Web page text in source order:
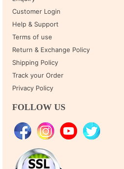
Customer Login
Help & Support
Terms of use
Return & Exchange Policy
Shipping Policy
Track your Order
Privacy Policy
FOLLOW US